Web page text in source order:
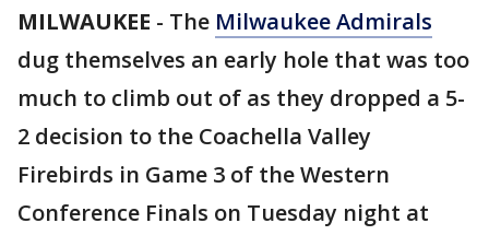
MILWAUKEE - The Milwaukee Admirals
dug themselves an early hole that was too
much to climb out of as they dropped a 5-
2 decision to the Coachella Valley
Firebirds in Game 3 of the Western
Conference Finals on Tuesday night at